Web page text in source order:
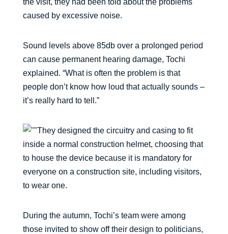
the visit, they had been told about the problems
caused by excessive noise.
Sound levels above 85db over a prolonged period
can cause permanent hearing damage, Tochi
explained. “What is often the problem is that
people don’t know how loud that actually sounds –
it’s really hard to tell.”
They designed the circuitry and casing to fit
inside a normal construction helmet, choosing that
to house the device because it is mandatory for
everyone on a construction site, including visitors,
to wear one.
During the autumn, Tochi’s team were among
those invited to show off their design to politicians,